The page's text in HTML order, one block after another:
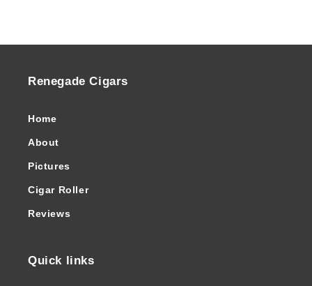
Renegade Cigars
Home
About
Pictures
Cigar Roller
Reviews
Quick links